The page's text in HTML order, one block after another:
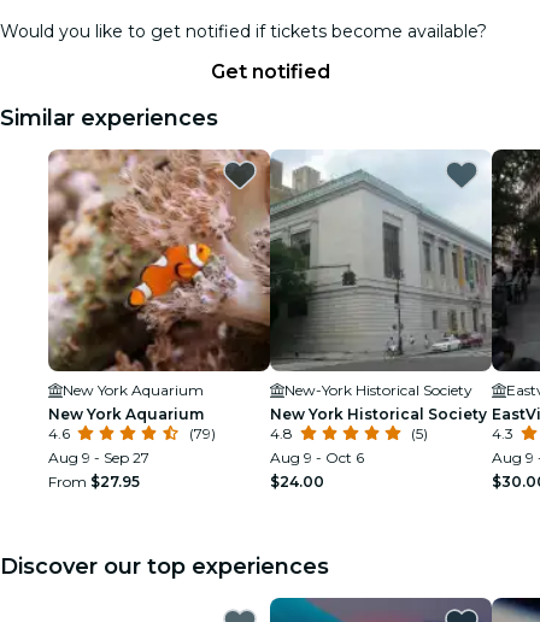
Would you like to get notified if tickets become available?
Get notified
Similar experiences
New York Aquarium
New York Aquarium
4.6
(79)
Aug 9 - Sep 27
From $27.95
New-York Historical Society
New York Historical Society
4.8
(5)
Aug 9 - Oct 6
$24.00
4.3
Aug 9
Discover our top experiences